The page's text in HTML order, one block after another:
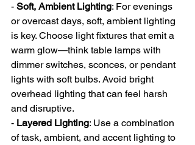
- Soft, Ambient Lighting: For evenings
or overcast days, soft, ambient lighting
is key. Choose light fixtures that emit a
warm glow—think table lamps with
dimmer switches, sconces, or pendant
lights with soft bulbs. Avoid bright
overhead lighting that can feel harsh
and disruptive.
- Layered Lighting: Use a combination
of task, ambient, and accent lighting to